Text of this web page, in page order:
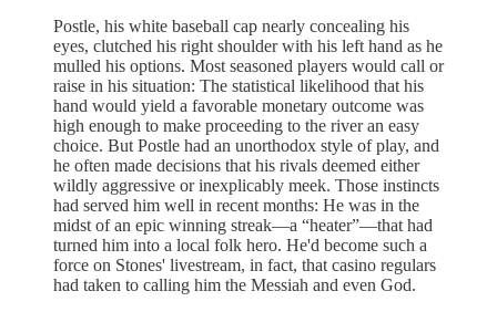
Postle, his white baseball cap nearly concealing his
eyes, clutched his right shoulder with his left hand as he
mulled his options. Most seasoned players would call or
raise in his situation: The statistical likelihood that his
hand would yield a favorable monetary outcome was
high enough to make proceeding to the river an easy
choice. But Postle had an unorthodox style of play, and
he often made decisions that his rivals deemed either
wildly aggressive or inexplicably meek. Those instincts
had served him well in recent months: He was in the
midst of an epic winning streak—a “heater”—that had
turned him into a local folk hero. He'd become such a
force on Stones' livestream, in fact, that casino regulars
had taken to calling him the Messiah and even God.